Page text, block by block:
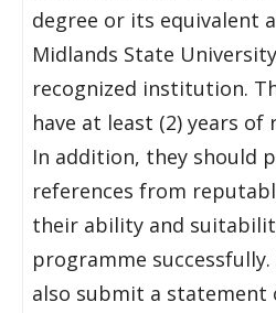
degree or its equivalent
Midlands State
recognized institution.
have at least (2) years of
In addition, they should
references from
their ability and
programme
also submit a